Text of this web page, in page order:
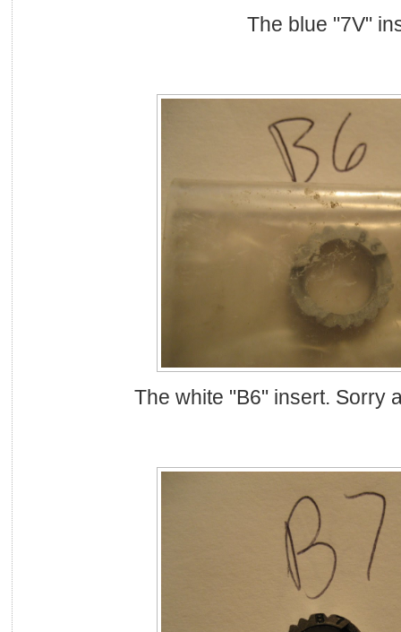
The blue "7V"
The white "B6" insert. Sorry